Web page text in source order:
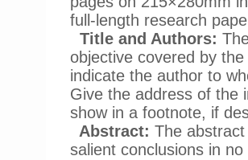
full-length research
Title and Authors:
objective covered by
indicate the author to
Give the address of the
show in a footnote, if
Abstract: The
salient conclusions in